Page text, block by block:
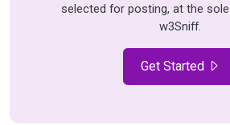
selected for posting, at the
w3Sniff.
Get Started